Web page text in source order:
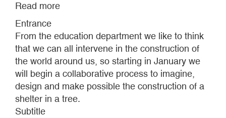
Read more
A
HOME
Entrance
From the education department we like to think
that we can all intervene in the construction of
the world around us, so starting in January we
will begin a collaborative process to imagine,
design and make possible the construction of a
shelter in a tree.
Subtitle